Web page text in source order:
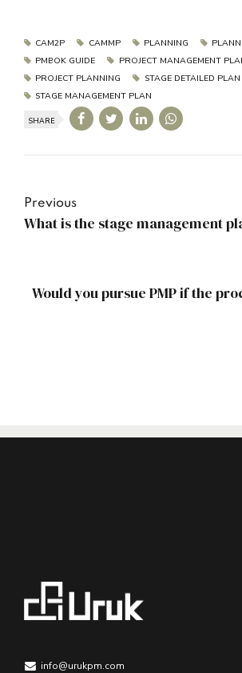
CAM2P CAMMP PLANNING
PMBOK GUIDE
PROJECT MANAGEMENT
PROJECT PLANNING
STAGE DETAILED PLAN
STAGE MANAGEMENT PLAN
SHARE
Previous
What is the stage management
Would you pursue PMP if the
info@urukpm.com